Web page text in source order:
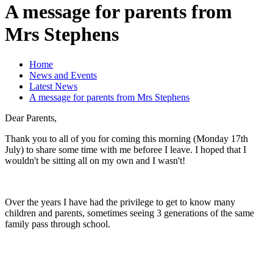
A message for parents from
Mrs Stephens
Home
News and Events
Latest News
A message for parents from Mrs Stephens
Dear Parents,
Thank you to all of you for coming this morning (Monday 17th
July) to share some time with me beforee I leave. I hoped that I
wouldn't be sitting all on my own and I wasn't!
Over the years I have had the privilege to get to know many
children and parents, sometimes seeing 3 generations of the same
family pass through school.